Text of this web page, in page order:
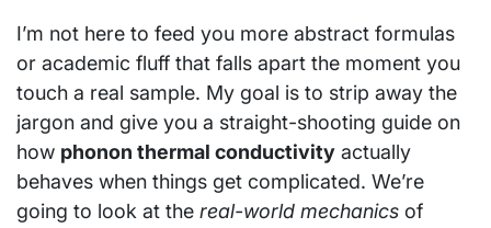
I’m not here to feed you more abstract formulas
or academic fluff that falls apart the moment you
touch a real sample. My goal is to strip away the
jargon and give you a straight-shooting guide on
how phonon thermal conductivity actually
behaves when things get complicated. We’re
going to look at the real-world mechanics of